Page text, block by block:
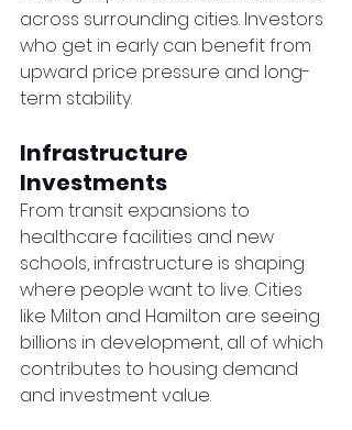
across surrounding cities. Investors
who get in early can benefit from
upward price pressure and long-
term stability.
Infrastructure
Investments
From transit expansions to
healthcare facilities and new
schools, infrastructure is shaping
where people want to live. Cities
like Milton and Hamilton are seeing
billions in development, all of which
contributes to housing demand
and investment value.